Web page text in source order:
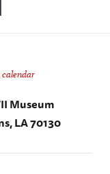
Museum
LA 70130